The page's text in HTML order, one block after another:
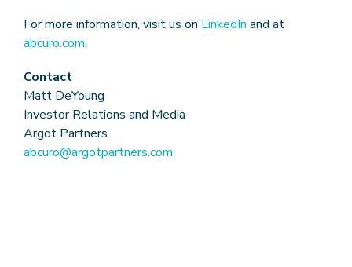
For more information, visit us on LinkedIn and at
abcuro.com.
Contact
Matt DeYoung
Investor Relations and Media
Argot Partners
abcuro@argotpartners.com